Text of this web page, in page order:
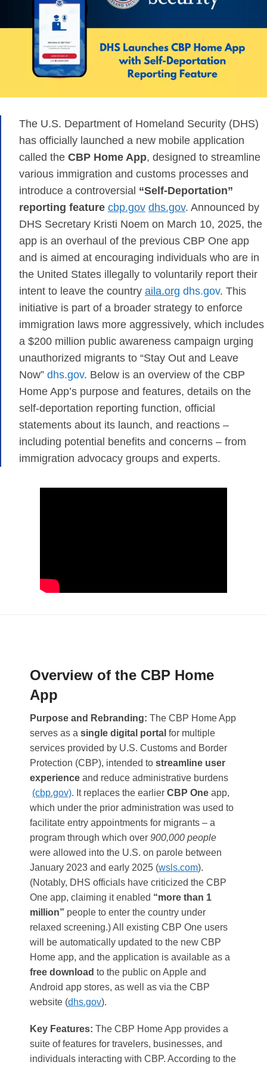
The U.S. Department of Homeland Security (DHS)
has officially launched a new mobile application
called the CBP Home App, designed to streamline
various immigration and customs processes and
introduce a controversial “Self-Deportation”
reporting feature cbp.gov dhs.gov. Announced by
DHS Secretary Kristi Noem on March 10, 2025, the
app is an overhaul of the previous CBP One app
and is aimed at encouraging individuals who are in
the United States illegally to voluntarily report their
intent to leave the country​ aila.org dhs.gov. This
initiative is part of a broader strategy to enforce
immigration laws more aggressively, which includes
a $200 million public awareness campaign urging
unauthorized migrants to “Stay Out and Leave
Now” dhs.gov. Below is an overview of the CBP
Home App’s purpose and features, details on the
self-deportation reporting function, official
statements about its launch, and reactions –
including potential benefits and concerns – from
immigration advocacy groups and experts.
Overview of the CBP Home
App
Purpose and Rebranding: The CBP Home App
serves as a single digital portal for multiple
services provided by U.S. Customs and Border
Protection (CBP), intended to streamline user
experience and reduce administrative burdens​
(cbp.gov). It replaces the earlier CBP One app,
which under the prior administration was used to
facilitate entry appointments for migrants – a
program through which over 900,000 people
were allowed into the U.S. on parole between
January 2023 and early 2025​ (wsls.com).
(Notably, DHS officials have criticized the CBP
One app, claiming it enabled “more than 1
million” people to enter the country under
relaxed screening​.) All existing CBP One users
will be automatically updated to the new CBP
Home app, and the application is available as a
free download to the public on Apple and
Android app stores, as well as via the CBP
website​ (dhs.gov).
Key Features: The CBP Home App provides a
suite of features for travelers, businesses, and
individuals interacting with CBP. According to the